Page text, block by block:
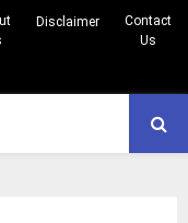
Disclaimer
Contact
Us